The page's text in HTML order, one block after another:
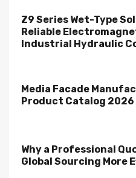
Z9 Series Wet-Type
Reliable
Industrial Hydraulic
Media Facade
Product Catalog 2026
Why a Professional
Global Sourcing More